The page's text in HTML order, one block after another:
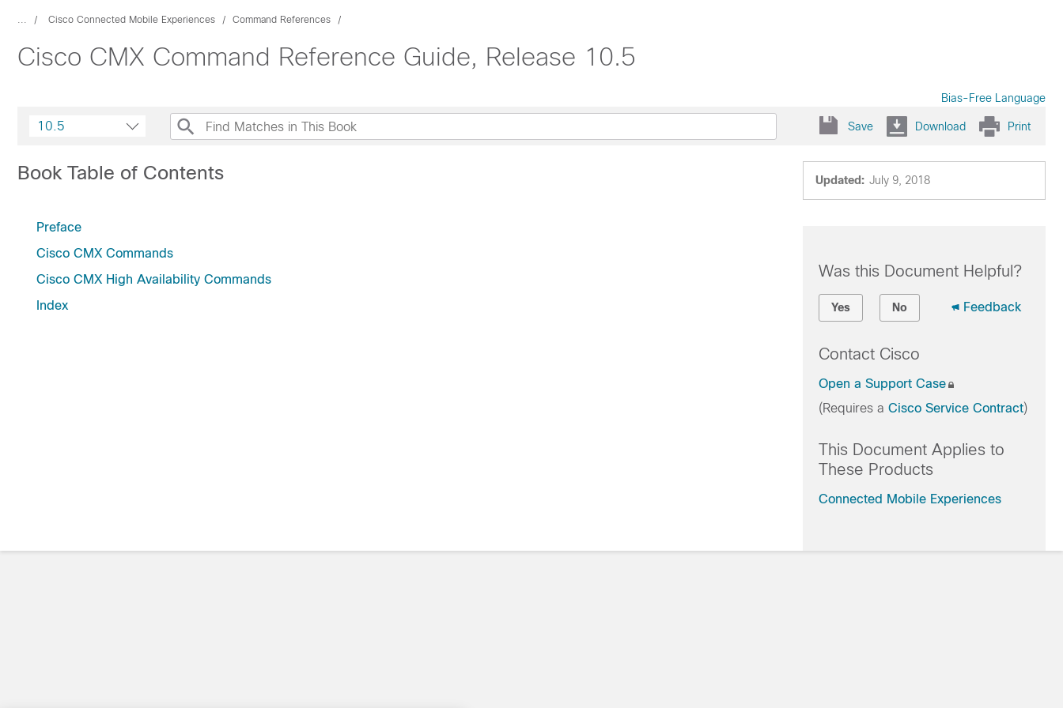
... Cisco Connected Mobile Experiences Command References
Cisco CMX Command Reference Guide, Release 10.5
Bias-Free Language
10.5 Save Download Print
Updated: July 9, 2018
Book Table of Contents
Preface
Cisco CMX Commands
Cisco CMX High Availability Commands
Index
Was this Document Helpful?
Yes No Feedback
Contact Cisco
Open a Support Case
(Requires a Cisco Service Contract)
This Document Applies to
These Products
Connected Mobile Experiences